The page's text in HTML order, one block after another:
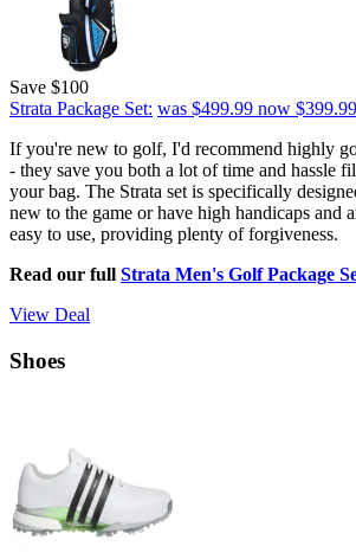
Save $100
Strata Package Set: was $499.99 now $399.99
If you're new to golf, I'd recommend highly
- they save you both a lot of time and hassle
your bag. The Strata set is specifically
new to the game or have high handicaps and
easy to use, providing plenty of forgiveness.
Read our full Strata Men's Golf Package
View Deal
Shoes